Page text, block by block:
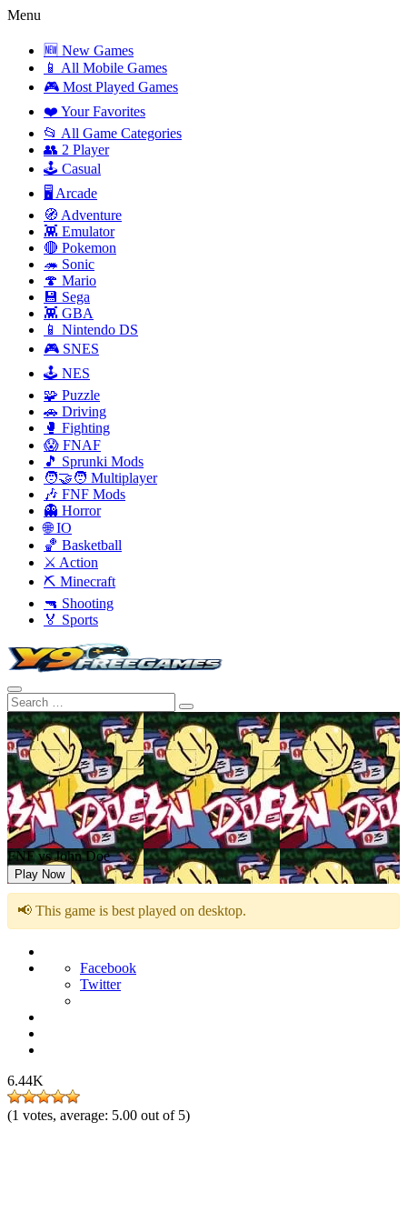
Menu
🆕 New Games
📱 All Mobile Games
🎮 Most Played Games
❤️ Your Favorites
📂 All Game Categories
👥 2 Player
🕹️ Casual
🖥️ Arcade
🧭 Adventure
👾 Emulator
🔴 Pokemon
🦔 Sonic
🍄 Mario
💾 Sega
👾 GBA
📱 Nintendo DS
🎮 SNES
🕹️ NES
🧩 Puzzle
🚗 Driving
🥊 Fighting
😱 FNAF
🎵 Sprunki Mods
🧑‍🤝‍🧑 Multiplayer
🎶 FNF Mods
👻 Horror
🌐 IO
🏀 Basketball
⚔️ Action
⛏️ Minecraft
🔫 Shooting
🏅 Sports
FNF vs John Doe
Play Now
📢 This game is best played on desktop.
Facebook
Twitter
6.44K
(1 votes, average: 5.00 out of 5)